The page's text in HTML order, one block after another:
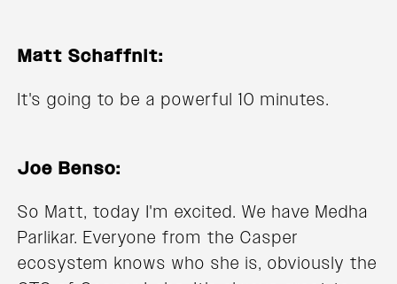
Matt Schaffnit:
It's going to be a powerful 10 minutes.
Joe Benso:
So Matt, today I'm excited. We have Medha
Parlikar. Everyone from the Casper
ecosystem knows who she is, obviously the